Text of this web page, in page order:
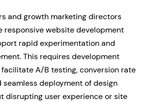
and growth marketing directors
responsive website development
rapid experimentation and
This requires development
A/B testing, conversion rate
seamless deployment of design
disrupting user experience or site